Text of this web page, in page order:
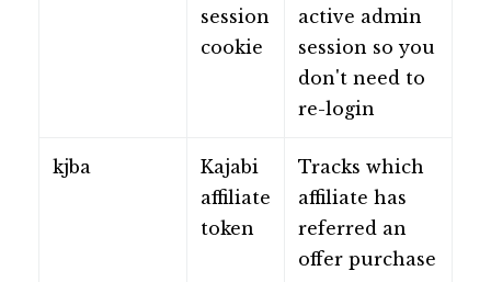
session
cookie
active admin
session so you
don't need to
re-login
kjba
Kajabi
affiliate
token
Tracks which
affiliate has
referred an
offer purchase